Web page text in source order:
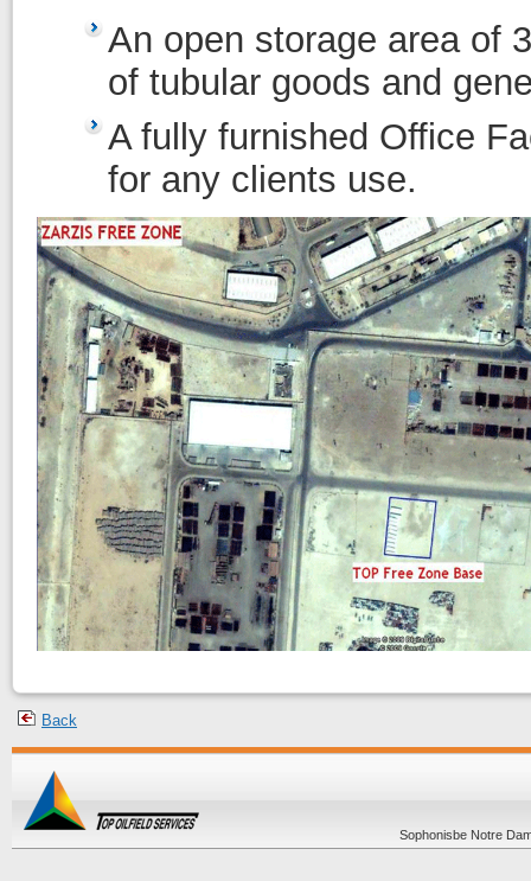
An open storage area of
of tubular goods and
A fully furnished Office
for any clients use.
Back
Sophonisbe Notre